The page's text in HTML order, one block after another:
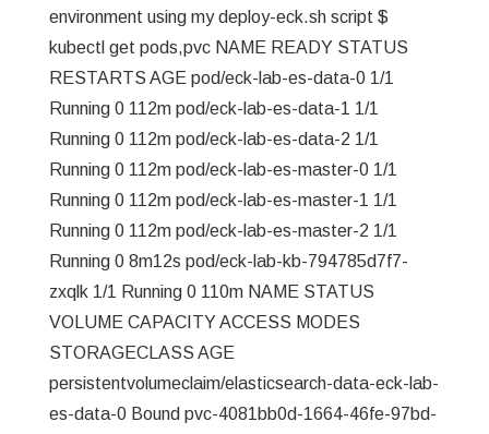
environment using my deploy-eck.sh script $
kubectl get pods,pvc NAME READY STATUS
RESTARTS AGE pod/eck-lab-es-data-0 1/1
Running 0 112m pod/eck-lab-es-data-1 1/1
Running 0 112m pod/eck-lab-es-data-2 1/1
Running 0 112m pod/eck-lab-es-master-0 1/1
Running 0 112m pod/eck-lab-es-master-1 1/1
Running 0 112m pod/eck-lab-es-master-2 1/1
Running 0 8m12s pod/eck-lab-kb-794785d7f7-
zxqlk 1/1 Running 0 110m NAME STATUS
VOLUME CAPACITY ACCESS MODES
STORAGECLASS AGE
persistentvolumeclaim/elasticsearch-data-eck-lab-
es-data-0 Bound pvc-4081bb0d-1664-46fe-97bd-